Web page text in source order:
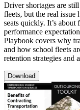
Driver shortages are
fleets, but the real issue
seats quickly. It’s
performance
Playbook covers why
and how school fleets
retention strategies and
Download